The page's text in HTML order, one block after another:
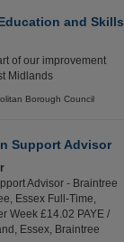
and Skills
of our improvement
Midlands
Borough Council
Support Advisor
Advisor - Braintree
Essex Full-Time,
Week £14.02 PAYE /
Essex, Braintree